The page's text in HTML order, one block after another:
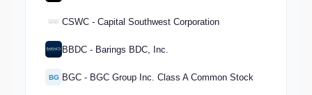
CSWC - Capital Southwest Corporation
BBDC - Barings BDC, Inc.
BG BGC - BGC Group Inc. Class A Common Stock